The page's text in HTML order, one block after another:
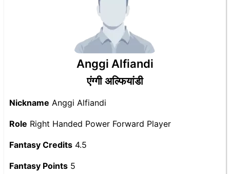
Anggi Alfiandi
एंग्गी अल्फियांडी
Nickname Anggi Alfiandi
Role Right Handed Power Forward Player
Fantasy Credits 4.5
Fantasy Points 5